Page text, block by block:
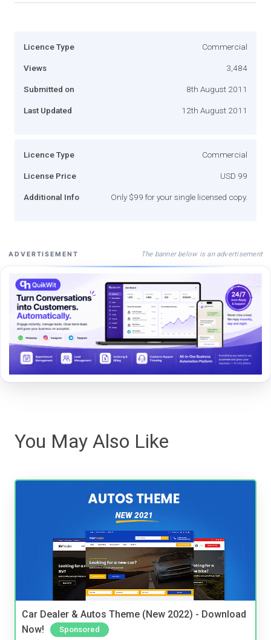
Licence Type Commercial
Views 3,484
Submitted on 8th August 2011
Last Updated 12th August 2011
Licence Type Commercial
License Price USD 99
Additional Info Only $99 for your single licensed copy.
ADVERTISEMENT The banner below is an advertisement
You May Also Like
Car Dealer & Autos Theme (New 2022) - Download
Now!
Sponsored